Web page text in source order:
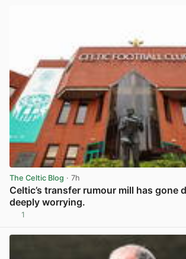
The Celtic Blog · 7h
Celtic’s transfer rumour mill has gone
deeply worrying.
1